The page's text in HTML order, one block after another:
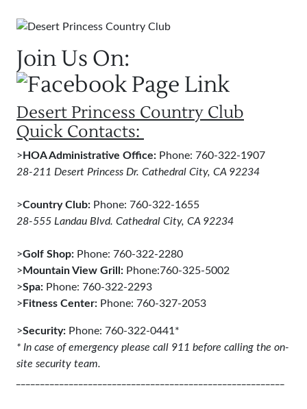
Join Us On:
Desert Princess Country Club
Quick Contacts:
> HOA Administrative Office: Phone: 760-322-1907
28-211 Desert Princess Dr. Cathedral City, CA 92234
>Country Club: Phone: 760-322-1655
28-555 Landau Blvd. Cathedral City, CA 92234
>Golf Shop: Phone: 760-322-2280
> Mountain View Grill: Phone:760-325-5002
>Spa: Phone: 760-322-2293
> Fitness Center: Phone: 760-327-2053
>Security: Phone: 760-322-0441*
* In case of emergency please call 911 before calling the on-
site security team.